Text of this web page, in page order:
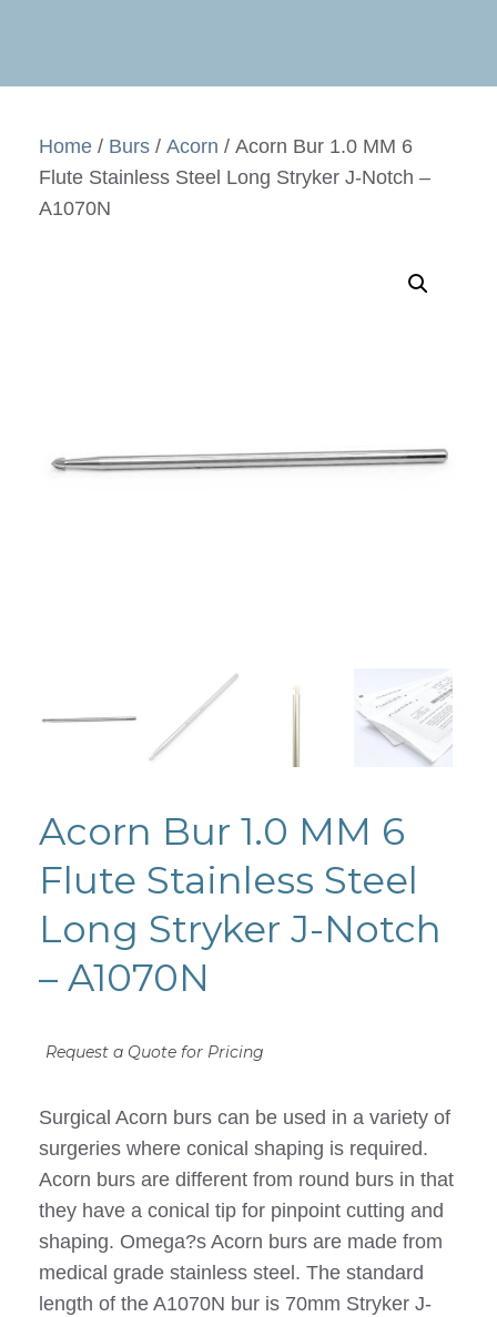
Home / Burs / Acorn / Acorn Bur 1.0 MM 6
Flute Stainless Steel Long Stryker J-Notch –
A1070N
Acorn Bur 1.0 MM 6
Flute Stainless Steel
Long Stryker J-Notch
– A1070N
Request a Quote for Pricing
Surgical Acorn burs can be used in a variety of
surgeries where conical shaping is required.
Acorn burs are different from round burs in that
they have a conical tip for pinpoint cutting and
shaping. Omega?s Acorn burs are made from
medical grade stainless steel. The standard
length of the A1070N bur is 70mm Stryker J-